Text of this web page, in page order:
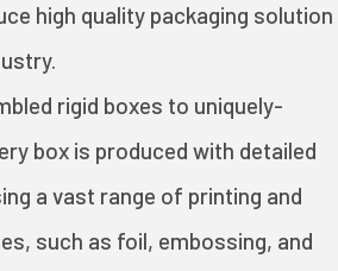
high quality packaging solution
rigid boxes to uniquely-
box is produced with detailed
a vast range of printing and
such as foil, embossing, and